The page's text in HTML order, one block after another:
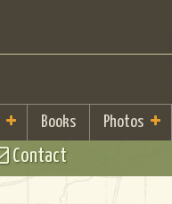
Books Photos
Contact